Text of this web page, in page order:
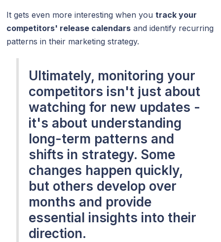
It gets even more interesting when youtrack your
competitors' release calendars and identify recurring
patterns in their marketing strategy.
Ultimately, monitoring your
competitors isn't just about
watching for new updates -
it's about understanding
long-term patterns and
shifts in strategy. Some
changes happen quickly,
but others develop over
months and provide
essential insights into their
direction.